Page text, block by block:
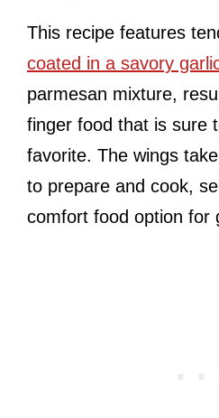
This recipe features
coated in a savory
parmesan mixture,
finger food that is sure
favorite. The wings
to prepare and cook,
comfort food option for